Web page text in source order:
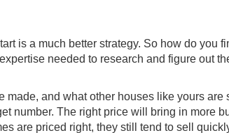
is a much better strategy. So how do you
needed to research and figure out
made, and what other houses like yours are
number. The right price will bring in more
are priced right, they still tend to sell